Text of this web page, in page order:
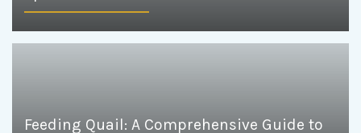
Feeding Quail: A Comprehensive Guide to